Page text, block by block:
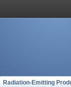
Radiation-Emitting